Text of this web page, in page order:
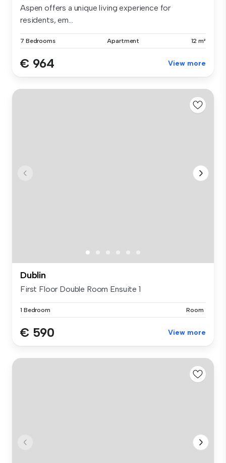
Aspen offers a unique living experience for
residents, em...
7 Bedrooms Apartment 12 m²
€ 964 View more
Dublin
First Floor Double Room Ensuite 1
1 Bedroom Room
€ 590 View more